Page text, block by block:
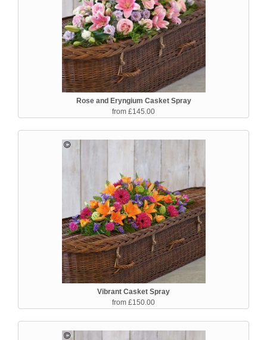
Rose and Eryngium Casket Spray
from £145.00
Vibrant Casket Spray
from £150.00